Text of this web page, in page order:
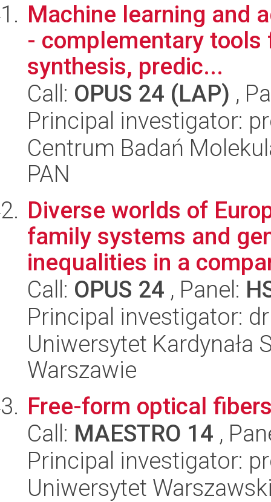
Machine learning and
- complementary
synthesis, predic...
Call: OPUS 24 (LAP) ,
Principal investigator:
Centrum Badań
PAN
Diverse worlds of
family systems and
inequalities in a
Call: OPUS 24 , Panel:
Principal investigator: dr
Uniwersytet Kardynała
Warszawie
Free-form optical
Call: MAESTRO 14 ,
Principal investigator:
Uniwersytet